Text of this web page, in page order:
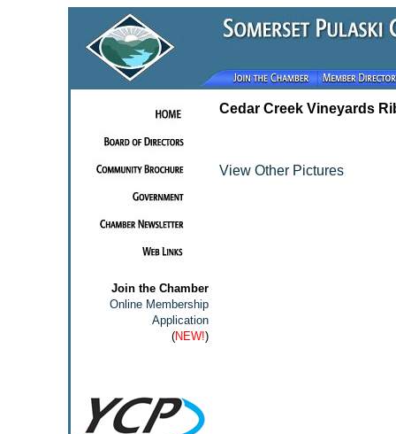
Join the Chamber
Online Membership
Application
(NEW!)
Cedar Creek Vineyards
View Other Pictures